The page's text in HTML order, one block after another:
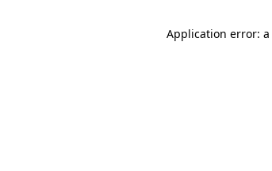
Application error: a